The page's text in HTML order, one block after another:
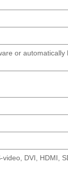
or automatically
video, DVI, HDMI,